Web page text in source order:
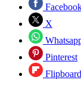
X
Pinterest
Flipboard